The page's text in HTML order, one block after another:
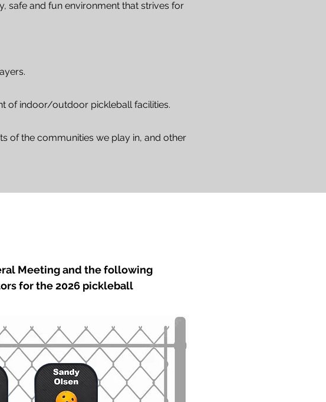
safe and fun environment that strives for
of indoor/outdoor pickleball facilities.
of the communities we play in, and other
Meeting and the following
for the 2026 pickleball